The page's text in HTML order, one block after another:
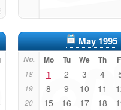
May 1995
No. Mo Tu We Th
18 1 2 3 4
19 8 9 10 11
20 15 16 17 18